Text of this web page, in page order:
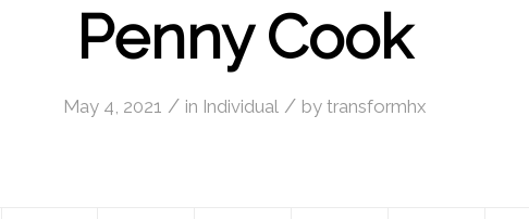
Penny Cook
May 4, 2021 / in Individual / by transformhx